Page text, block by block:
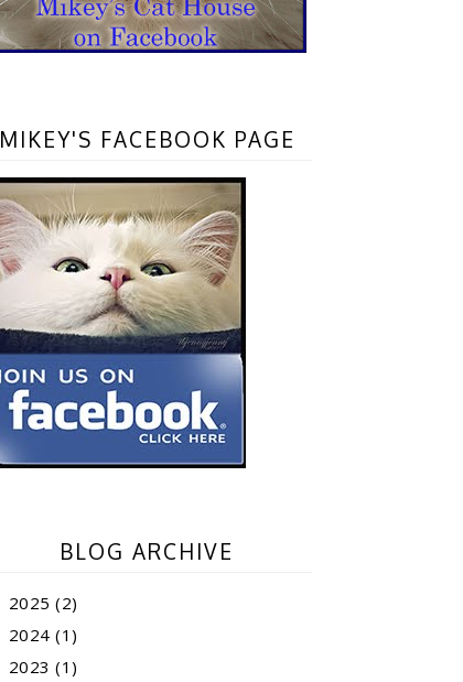
MIKEY'S FACEBOOK PAGE
BLOG ARCHIVE
2025 (2)
2024 (1)
2023 (1)